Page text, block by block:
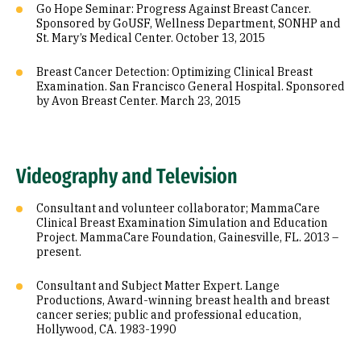
Go Hope Seminar: Progress Against Breast Cancer.
Sponsored by GoUSF, Wellness Department, SONHP and
St. Mary’s Medical Center. October 13, 2015
Breast Cancer Detection: Optimizing Clinical Breast
Examination. San Francisco General Hospital. Sponsored
by Avon Breast Center. March 23, 2015
Videography and Television
Consultant and volunteer collaborator; MammaCare
Clinical Breast Examination Simulation and Education
Project. MammaCare Foundation, Gainesville, FL. 2013 –
present.
Consultant and Subject Matter Expert. Lange
Productions, Award-winning breast health and breast
cancer series; public and professional education,
Hollywood, CA. 1983-1990